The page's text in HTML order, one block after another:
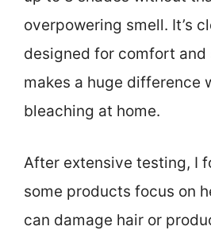
overpowering smell. It’s
designed for comfort and
makes a huge difference
bleaching at home.
After extensive testing, I
some products focus on
can damage hair or